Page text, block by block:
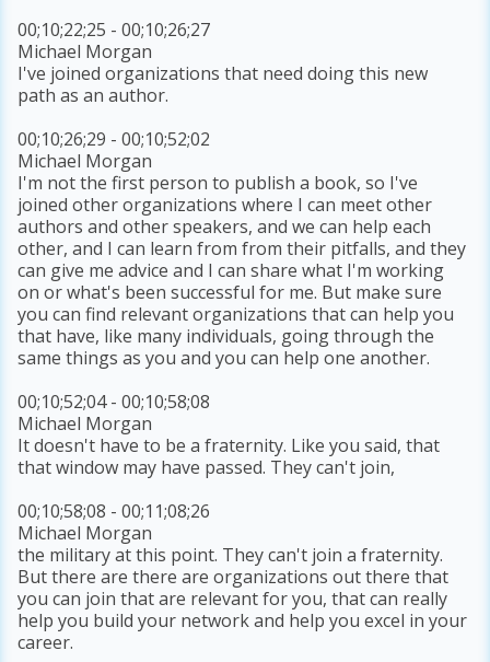
00;10;22;25 - 00;10;26;27
Michael Morgan
I've joined organizations that need doing this new
path as an author.
00;10;26;29 - 00;10;52;02
Michael Morgan
I'm not the first person to publish a book, so I've
joined other organizations where I can meet other
authors and other speakers, and we can help each
other, and I can learn from from their pitfalls, and they
can give me advice and I can share what I'm working
on or what's been successful for me. But make sure
you can find relevant organizations that can help you
that have, like many individuals, going through the
same things as you and you can help one another.
00;10;52;04 - 00;10;58;08
Michael Morgan
It doesn't have to be a fraternity. Like you said, that
that window may have passed. They can't join,
00;10;58;08 - 00;11;08;26
Michael Morgan
the military at this point. They can't join a fraternity.
But there are there are organizations out there that
you can join that are relevant for you, that can really
help you build your network and help you excel in your
career.